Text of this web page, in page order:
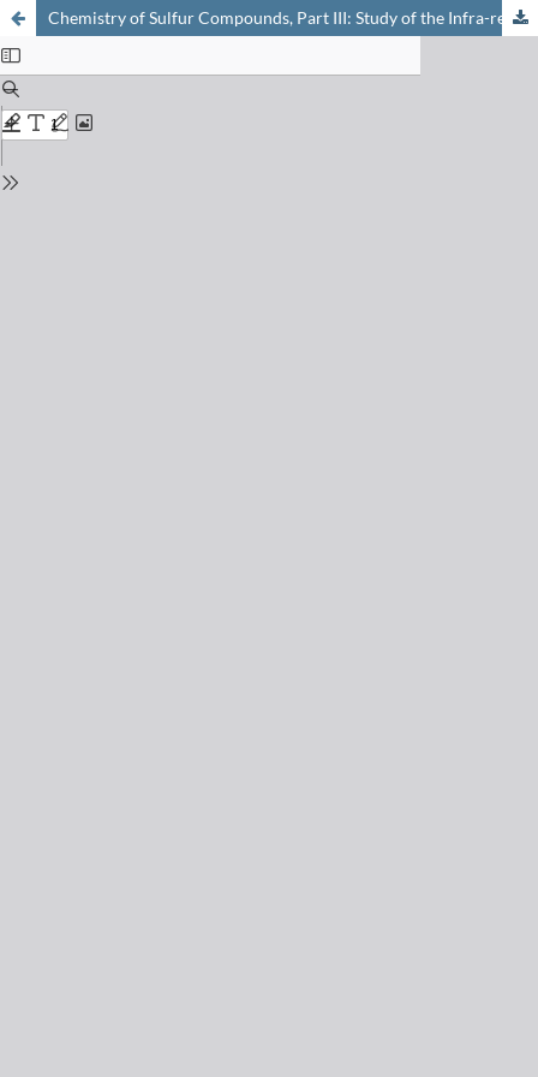
Chemistry of Sulfur Compounds, Part III: Study of the Infra-red Spectra between 4000-400 cm